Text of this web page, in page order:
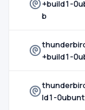
+build1-
b
+build1-
ld1-